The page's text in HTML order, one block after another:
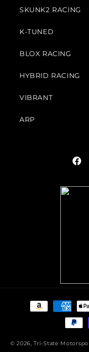
SKUNK2 RACING
K-TUNED
BLOX RACING
HYBRID RACING
VIBRANT
ARP
Payment
methods
© 2026,Tri-State